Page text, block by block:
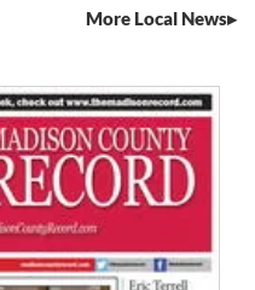
More Local News